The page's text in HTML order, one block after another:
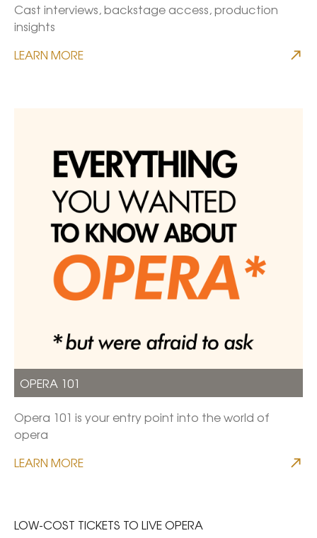
Cast interviews, backstage access, production
insights
LEARN MORE
OPERA 101
Opera 101 is your entry point into the world of
opera
LEARN MORE
LOW-COST TICKETS TO LIVE OPERA